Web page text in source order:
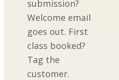
submission?
Welcome email
goes out. First
class booked?
Tag the
customer.